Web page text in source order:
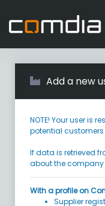
Add a new
NOTE! Your user
potential
If data is retrieved
about the company
With a profile on
Supplier